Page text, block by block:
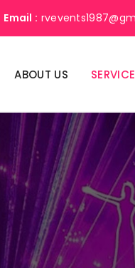
Email :
ABOUT US